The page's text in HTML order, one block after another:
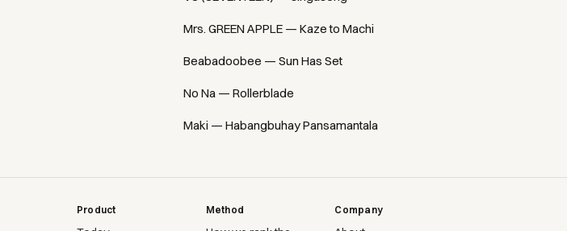
Mrs. GREEN APPLE — Kaze to Machi
Beabadoobee — Sun Has Set
No Na — Rollerblade
Maki — Habangbuhay Pansamantala
Product Method Company